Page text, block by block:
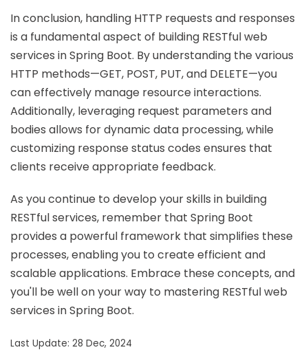
In conclusion, handling HTTP requests and responses
is a fundamental aspect of building RESTful web
services in Spring Boot. By understanding the various
HTTP methods—GET, POST, PUT, and DELETE—you
can effectively manage resource interactions.
Additionally, leveraging request parameters and
bodies allows for dynamic data processing, while
customizing response status codes ensures that
clients receive appropriate feedback.
As you continue to develop your skills in building
RESTful services, remember that Spring Boot
provides a powerful framework that simplifies these
processes, enabling you to create efficient and
scalable applications. Embrace these concepts, and
you'll be well on your way to mastering RESTful web
services in Spring Boot.
Last Update: 28 Dec, 2024